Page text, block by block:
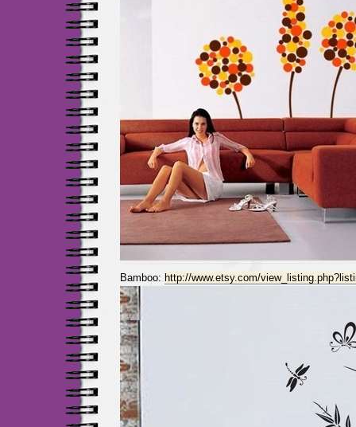
Bamboo: http://www.etsy.com/